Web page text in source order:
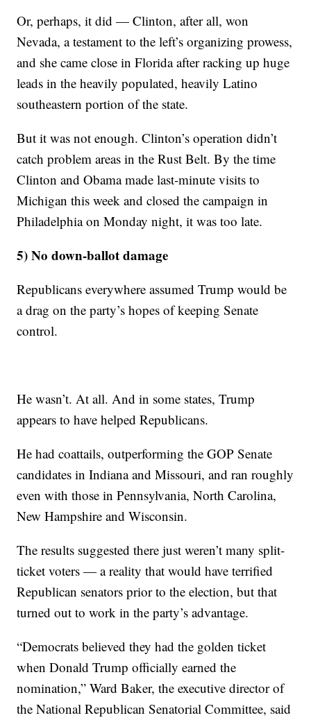
Or, perhaps, it did — Clinton, after all, won
Nevada, a testament to the left’s organizing prowess,
and she came close in Florida after racking up huge
leads in the heavily populated, heavily Latino
southeastern portion of the state.
But it was not enough. Clinton’s operation didn’t
catch problem areas in the Rust Belt. By the time
Clinton and Obama made last-minute visits to
Michigan this week and closed the campaign in
Philadelphia on Monday night, it was too late.
5) No down-ballot damage
Republicans everywhere assumed Trump would be
a drag on the party’s hopes of keeping Senate
control.
He wasn’t. At all. And in some states, Trump
appears to have helped Republicans.
He had coattails, outperforming the GOP Senate
candidates in Indiana and Missouri, and ran roughly
even with those in Pennsylvania, North Carolina,
New Hampshire and Wisconsin.
The results suggested there just weren’t many split-
ticket voters — a reality that would have terrified
Republican senators prior to the election, but that
turned out to work in the party’s advantage.
“Democrats believed they had the golden ticket
when Donald Trump officially earned the
nomination,” Ward Baker, the executive director of
the National Republican Senatorial Committee, said